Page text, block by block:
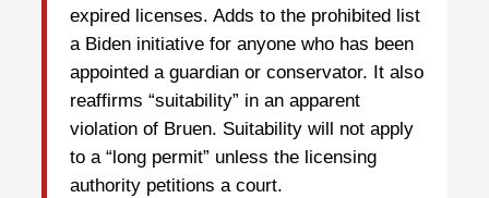
expired licenses. Adds to the prohibited list
a Biden initiative for anyone who has been
appointed a guardian or conservator. It also
reaffirms “suitability” in an apparent
violation of Bruen. Suitability will not apply
to a “long permit” unless the licensing
authority petitions a court.